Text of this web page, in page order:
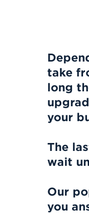
take
long
your
The
wait
Our
you